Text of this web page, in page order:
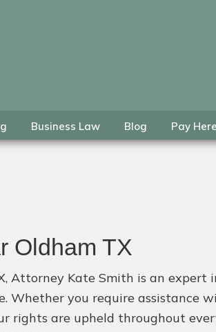
Business Law Blog Pay Here
Oldham TX
Attorney Kate Smith is an
Whether you require assistance
rights are upheld throughout